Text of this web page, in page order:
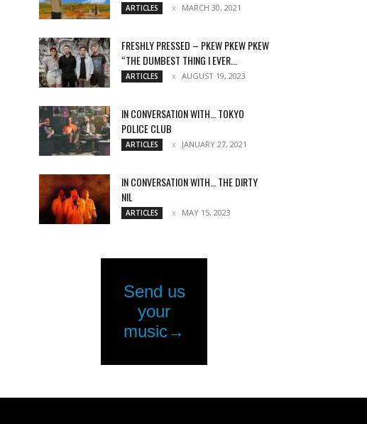
ARTICLES MARCH 30, 2021
FRESHLY PRESSED – PKEW PKEW PKEW
“THE DUMBEST THING I EVER...
ARTICLES AUGUST 19, 2023
IN CONVERSATION WITH… TOKYO
POLICE CLUB
ARTICLES JANUARY 27, 2021
IN CONVERSATION WITH… THE DIRTY
NIL
ARTICLES MAY 15, 2023